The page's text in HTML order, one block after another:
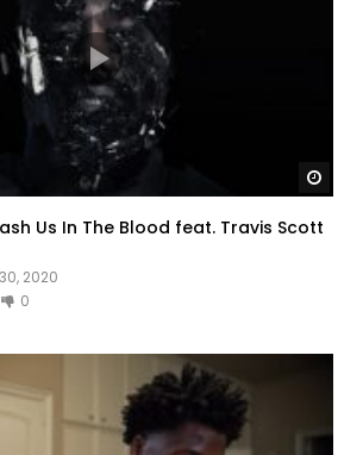
Us In The Blood feat. Travis Scott
2020
0